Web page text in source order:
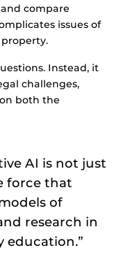
compare
issues of
Instead, it
challenges,
both the
AI is not just
force that
of
research in
education.”